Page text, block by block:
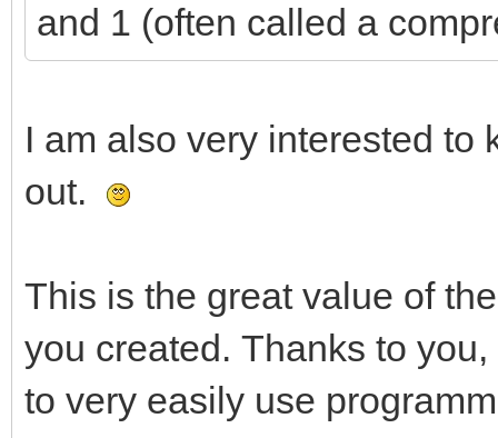
and 1 (often called a
I am also very interested to
out.
This is the great value of
you created. Thanks to
to very easily use